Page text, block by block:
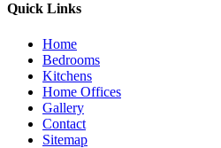
Quick Links
Home
Bedrooms
Kitchens
Home Offices
Gallery
Contact
Sitemap